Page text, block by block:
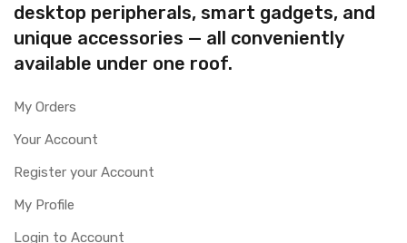
desktop peripherals, smart gadgets, and
unique accessories — all conveniently
available under one roof.
My Orders
Your Account
Register your Account
My Profile
Login to Account